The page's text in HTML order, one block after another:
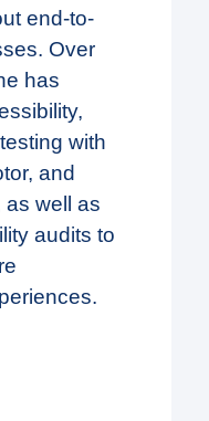
end-to-
Over
has
with
and
as well as
audits to